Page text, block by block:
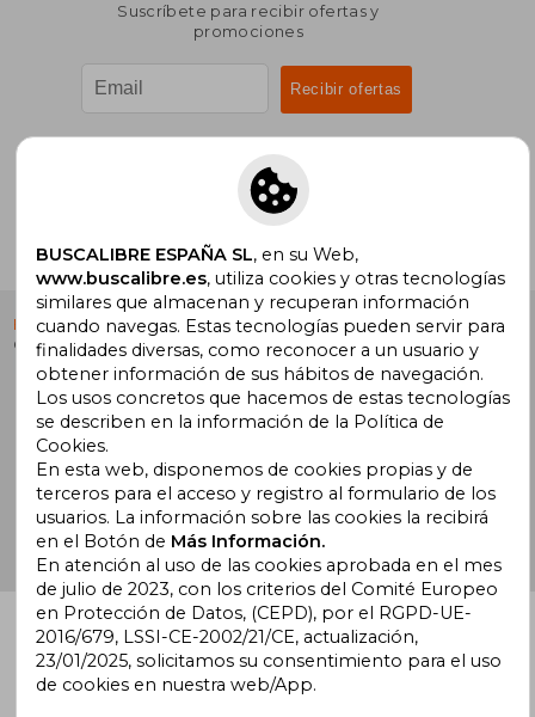
Suscríbete para recibir ofertas y
promociones
Buscalibre España. Calle Energía, 65, Nave 3 (08940),
Cornellà de Llobregat, Barcelona. Derechos Reservados.
Buscalibre Argentina|Buscalibre Chile|Buscalibre
Colombia |Buscalibre Ecuador|Buscalibre España|
Buscalibre Uruguay|Buscalibre México|Buscalibre
Perú|Buscalibre Estados Unidos|Buscalibre Otros
Países |Bookdelivery Reino Unido
BUSCALIBRE ESPAÑA SL, en su Web,
www.buscalibre.es, utiliza cookies y otras tecnologías
similares que almacenan y recuperan información
cuando navegas. Estas tecnologías pueden servir para
finalidades diversas, como reconocer a un usuario y
obtener información de sus hábitos de navegación.
Los usos concretos que hacemos de estas tecnologías
se describen en la información de la Política de
Cookies.
En esta web, disponemos de cookies propias y de
terceros para el acceso y registro al formulario de los
usuarios. La información sobre las cookies la recibirá
en el Botón de Más Información.
En atención al uso de las cookies aprobada en el mes
de julio de 2023, con los criterios del Comité Europeo
en Protección de Datos, (CEPD), por el RGPD-UE-
2016/679, LSSI-CE-2002/21/CE, actualización,
23/01/2025, solicitamos su consentimiento para el uso
de cookies en nuestra web/App.